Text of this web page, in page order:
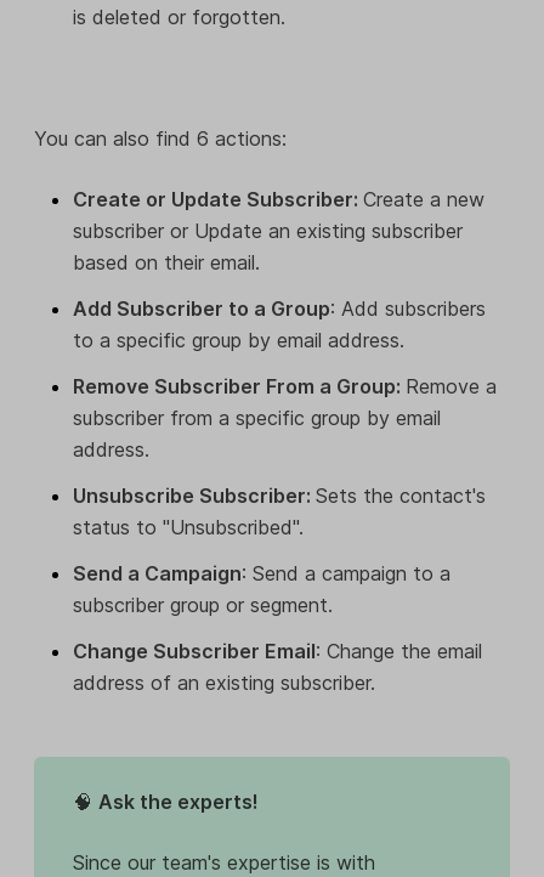
is deleted or forgotten.
You can also find 6 actions:
Create or Update Subscriber: Create a new
subscriber or Update an existing subscriber
based on their email.
Add Subscriber to a Group: Add subscribers
to a specific group by email address.
Remove Subscriber From a Group: Remove a
subscriber from a specific group by email
address.
Unsubscribe Subscriber: Sets the contact's
status to "Unsubscribed".
Send a Campaign: Send a campaign to a
subscriber group or segment.
Change Subscriber Email: Change the email
address of an existing subscriber.
🧠 Ask the experts!
Since our team's expertise is with